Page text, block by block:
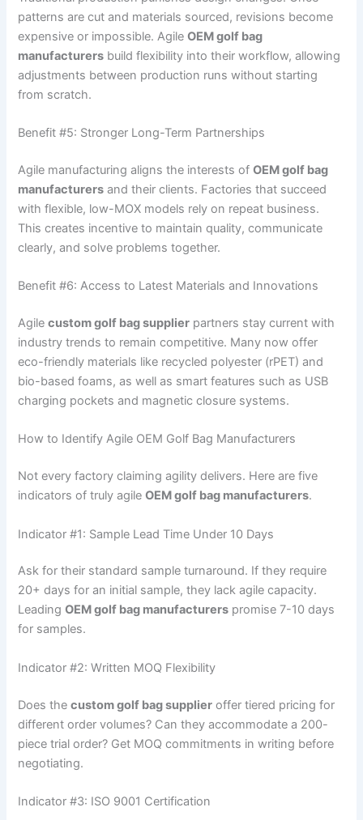
patterns are cut and materials sourced, revisions become
expensive or impossible. AgileOEM golf bag
manufacturers build flexibility into their workflow, allowing
adjustments between production runs without starting
from scratch.
Benefit #5: Stronger Long-Term Partnerships
Agile manufacturing aligns the interests ofOEM golf bag
manufacturers and their clients. Factories that succeed
with flexible, low-MOX models rely on repeat business.
This creates incentive to maintain quality, communicate
clearly, and solve problems together.
Benefit #6: Access to Latest Materials and Innovations
Agilecustom golf bag supplier partners stay current with
industry trends to remain competitive. Many now offer
eco-friendly materials like recycled polyester (rPET) and
bio-based foams, as well as smart features such as USB
charging pockets and magnetic closure systems.
How to Identify Agile OEM Golf Bag Manufacturers
Not every factory claiming agility delivers. Here are five
indicators of truly agileOEM golf bag manufacturers.
Indicator #1: Sample Lead Time Under 10 Days
Ask for their standard sample turnaround. If they require
20+ days for an initial sample, they lack agile capacity.
LeadingOEM golf bag manufacturers promise 7-10 days
for samples.
Indicator #2: Written MOQ Flexibility
Does thecustom golf bag supplier offer tiered pricing for
different order volumes? Can they accommodate a 200-
piece trial order? Get MOQ commitments in writing before
negotiating.
Indicator #3: ISO 9001 Certification